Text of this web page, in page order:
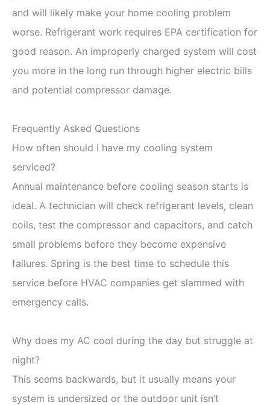
and will likely make your home cooling problem
worse. Refrigerant work requires EPA certification for
good reason. An improperly charged system will cost
you more in the long run through higher electric bills
and potential compressor damage.
Frequently Asked Questions
How often should I have my cooling system
serviced?
Annual maintenance before cooling season starts is
ideal. A technician will check refrigerant levels, clean
coils, test the compressor and capacitors, and catch
small problems before they become expensive
failures. Spring is the best time to schedule this
service before HVAC companies get slammed with
emergency calls.
Why does my AC cool during the day but struggle at
night?
This seems backwards, but it usually means your
system is undersized or the outdoor unit isn’t